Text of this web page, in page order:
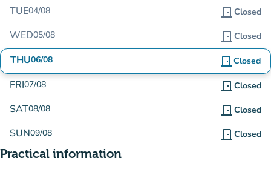
TUE04/08 door_front Closed
WED05/08 door_front Closed
THU06/08 door_front Closed
FRI07/08 door_front Closed
SAT08/08 door_front Closed
SUN09/08 door_front Closed
Practical information